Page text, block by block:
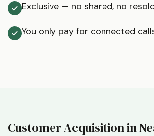
Exclusive — no shared, no
You only pay for connected
Customer Acquisition in